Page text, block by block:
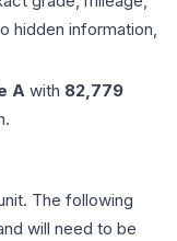
hidden information,
A with 82,779
The following
will need to be